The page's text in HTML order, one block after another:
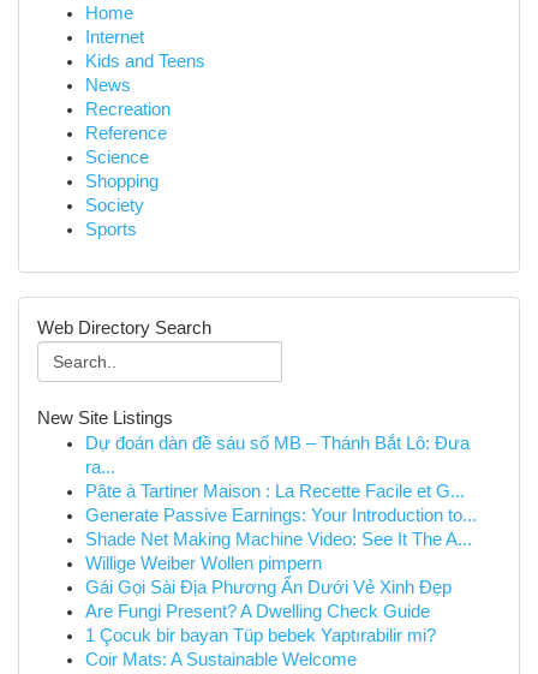
Home
Internet
Kids and Teens
News
Recreation
Reference
Science
Shopping
Society
Sports
Web Directory Search
New Site Listings
Dự đoán dàn đề sáu số MB – Thánh Bắt Lô: Đưa
ra...
Pâte à Tartiner Maison : La Recette Facile et G...
Generate Passive Earnings: Your Introduction to...
Shade Net Making Machine Video: See It The A...
Willige Weiber Wollen pimpern
Gái Gọi Sài Địa Phương Ẩn Dưới Vẻ Xinh Đẹp
Are Fungi Present? A Dwelling Check Guide
1 Çocuk bir bayan Tüp bebek Yaptırabilir mi?
Coir Mats: A Sustainable Welcome